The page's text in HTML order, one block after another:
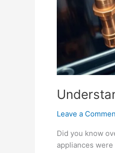
Leave a
Did you know
appliances